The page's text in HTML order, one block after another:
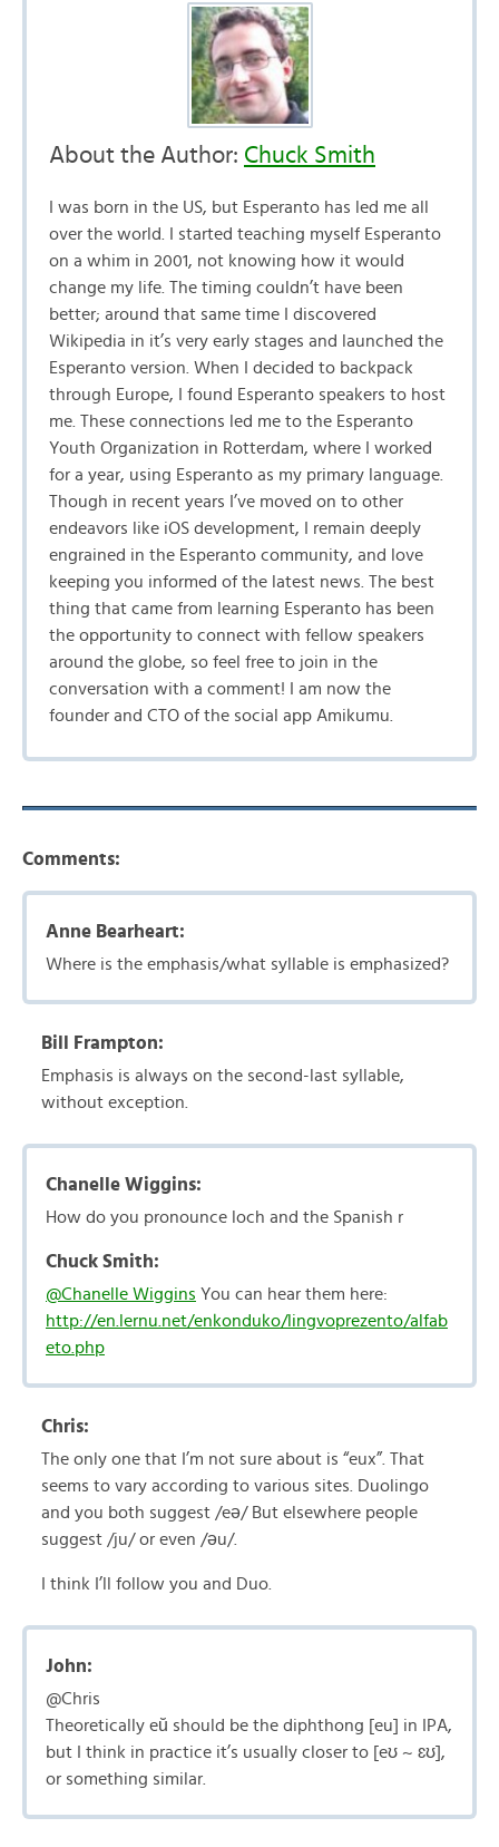
About the Author: Chuck Smith
I was born in the US, but Esperanto has led me all
over the world. I started teaching myself Esperanto
on a whim in 2001, not knowing how it would
change my life. The timing couldn’t have been
better; around that same time I discovered
Wikipedia in it’s very early stages and launched the
Esperanto version. When I decided to backpack
through Europe, I found Esperanto speakers to host
me. These connections led me to the Esperanto
Youth Organization in Rotterdam, where I worked
for a year, using Esperanto as my primary language.
Though in recent years I’ve moved on to other
endeavors like iOS development, I remain deeply
engrained in the Esperanto community, and love
keeping you informed of the latest news. The best
thing that came from learning Esperanto has been
the opportunity to connect with fellow speakers
around the globe, so feel free to join in the
conversation with a comment! I am now the
founder and CTO of the social app Amikumu.
Comments:
Anne Bearheart:
Where is the emphasis/what syllable is emphasized?
Bill Frampton:
Emphasis is always on the second-last syllable,
without exception.
Chanelle Wiggins:
How do you pronounce loch and the Spanish r
Chuck Smith:
@Chanelle Wiggins You can hear them here:
http://en.lernu.net/enkonduko/lingvoprezento/alfab
eto.php
Chris:
The only one that I’m not sure about is “eux”. That
seems to vary according to various sites. Duolingo
and you both suggest /eə/ But elsewhere people
suggest /ju/ or even /əu/.
I think I’ll follow you and Duo.
John:
@Chris
Theoretically eŭ should be the diphthong [eu] in IPA,
but I think in practice it’s usually closer to [eʊ ~ ɛʊ],
or something similar.